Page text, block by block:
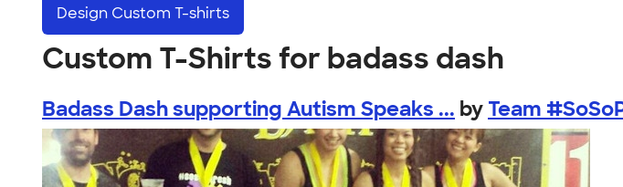
Design Custom T-shirts
Custom T-Shirts for badass dash
Badass Dash supporting Autism Speaks ... by Team